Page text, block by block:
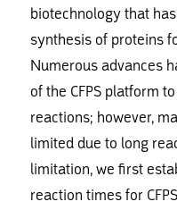
biotechnology that
synthesis of proteins
Numerous advances
of the CFPS platform
reactions; however,
limited due to long
limitation, we first
reaction times for